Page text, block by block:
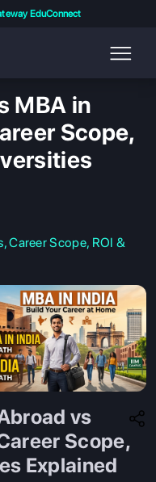
EduConnect
MBA in
Scope,
Career Scope, ROI &
vs
Scope,
Explained